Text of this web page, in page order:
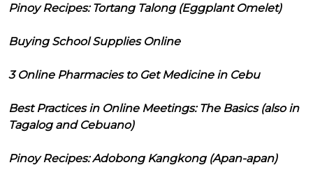
Pinoy Recipes: Tortang Talong (Eggplant Omelet)
Buying School Supplies Online
3 Online Pharmacies to Get Medicine in Cebu
Best Practices in Online Meetings: The Basics (also in
Tagalog and Cebuano)
Pinoy Recipes: Adobong Kangkong (Apan-apan)